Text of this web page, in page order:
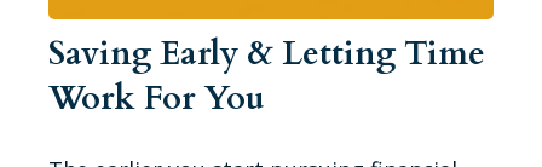
Saving Early & Letting Time
Work For You